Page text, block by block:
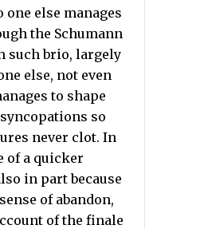
one else manages
the Schumann
such brio, largely
else, not even
to shape
so
never clot. In
of a quicker
in part because
of abandon,
of the finale